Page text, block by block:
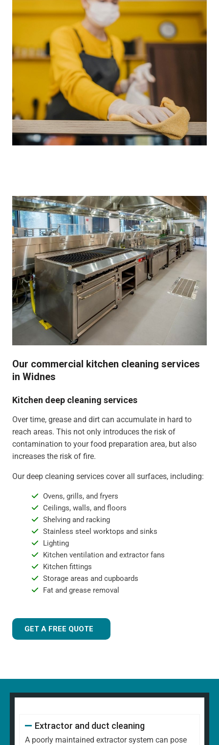
Our commercial kitchen cleaning services
in Widnes
Kitchen deep cleaning services
Over time, grease and dirt can accumulate in hard to
reach areas. This not only introduces the risk of
contamination to your food preparation area, but also
increases the risk of fire.
Our deep cleaning services cover all surfaces, including:
Ovens, grills, and fryers
Ceilings, walls, and floors
Shelving and racking
Stainless steel worktops and sinks
Lighting
Kitchen ventilation and extractor fans
Kitchen fittings
Storage areas and cupboards
Fat and grease removal
GET A FREE QUOTE
Extractor and duct cleaning
A poorly maintained extractor system can pose